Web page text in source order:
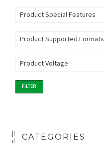
Product Special Features
Product Supported Formats
Product Voltage
FILTER
CATEGORIES